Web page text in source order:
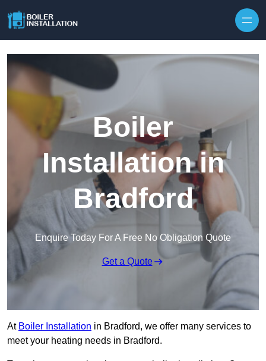
Boiler
Installation in
Bradford
Enquire Today For A Free No Obligation Quote
Get a Quote
At Boiler Installation in Bradford, we offer many services to
meet your heating needs in Bradford.